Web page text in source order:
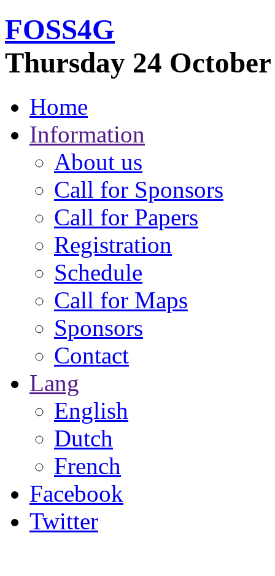
FOSS4G
Thursday 24 October
Home
Information
About us
Call for Sponsors
Call for Papers
Registration
Schedule
Call for Maps
Sponsors
Contact
Lang
English
Dutch
French
Facebook
Twitter